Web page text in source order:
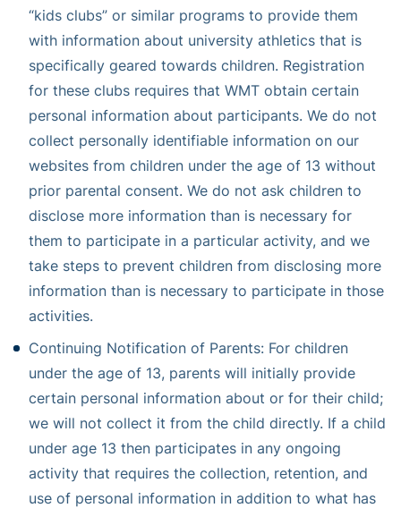
“kids clubs” or similar programs to provide them
with information about university athletics that is
specifically geared towards children. Registration
for these clubs requires that WMT obtain certain
personal information about participants. We do not
collect personally identifiable information on our
websites from children under the age of 13 without
prior parental consent. We do not ask children to
disclose more information than is necessary for
them to participate in a particular activity, and we
take steps to prevent children from disclosing more
information than is necessary to participate in those
activities.
Continuing Notification of Parents: For children
under the age of 13, parents will initially provide
certain personal information about or for their child;
we will not collect it from the child directly. If a child
under age 13 then participates in any ongoing
activity that requires the collection, retention, and
use of personal information in addition to what has